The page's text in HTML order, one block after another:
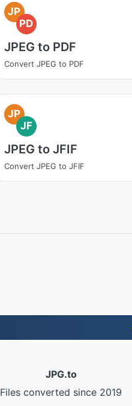
JP
PD
JPEG to PDF
Convert JPEG to PDF
JP
JF
JPEG to JFIF
Convert JPEG to JFIF
JPG.to
Files converted since 2019